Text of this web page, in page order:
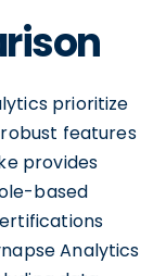
prioritize
features
provides
based
Analytics